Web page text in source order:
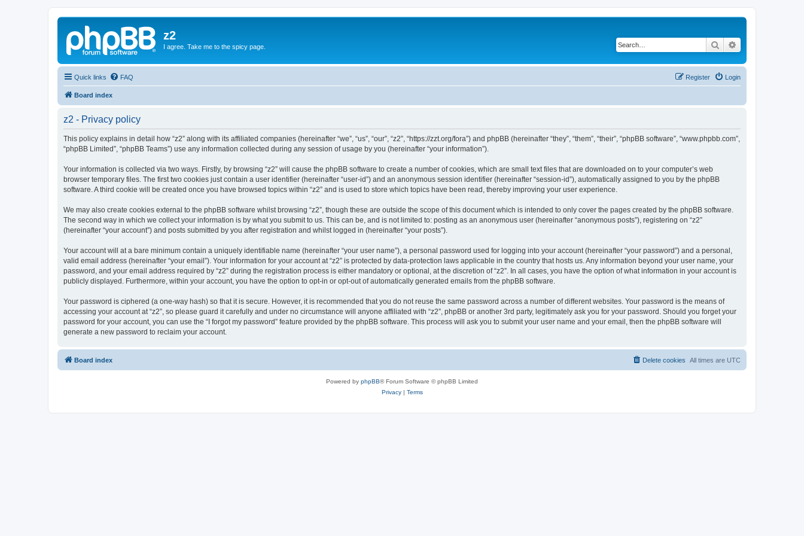
z2
I agree. Take me to the spicy page. Search
Quick links FAQ Login
Register
Board index
z2 - Privacy policy
This policy explains in detail how “z2” along with its affiliated companies (hereinafter “we”, “us”, “our”, “z2”, “https://zzt.org/fora”) and phpBB (hereinafter “they”, “them”, “their”, “phpBB software”, “www.phpbb.com”,
“phpBB Limited”, “phpBB Teams”) use any information collected during any session of usage by you (hereinafter “your information”).
Your information is collected via two ways. Firstly, by browsing “z2” will cause the phpBB software to create a number of cookies, which are small text files that are downloaded on to your computer’s web
browser temporary files. The first two cookies just contain a user identifier (hereinafter “user-id”) and an anonymous session identifier (hereinafter “session-id”), automatically assigned to you by the phpBB
software. A third cookie will be created once you have browsed topics within “z2” and is used to store which topics have been read, thereby improving your user experience.
We may also create cookies external to the phpBB software whilst browsing “z2”, though these are outside the scope of this document which is intended to only cover the pages created by the phpBB software.
The second way in which we collect your information is by what you submit to us. This can be, and is not limited to: posting as an anonymous user (hereinafter “anonymous posts”), registering on “z2”
(hereinafter “your account”) and posts submitted by you after registration and whilst logged in (hereinafter “your posts”).
Your account will at a bare minimum contain a uniquely identifiable name (hereinafter “your user name”), a personal password used for logging into your account (hereinafter “your password”) and a personal,
valid email address (hereinafter “your email”). Your information for your account at “z2” is protected by data-protection laws applicable in the country that hosts us. Any information beyond your user name, your
password, and your email address required by “z2” during the registration process is either mandatory or optional, at the discretion of “z2”. In all cases, you have the option of what information in your account is
publicly displayed. Furthermore, within your account, you have the option to opt-in or opt-out of automatically generated emails from the phpBB software.
Your password is ciphered (a one-way hash) so that it is secure. However, it is recommended that you do not reuse the same password across a number of different websites. Your password is the means of
accessing your account at “z2”, so please guard it carefully and under no circumstance will anyone affiliated with “z2”, phpBB or another 3rd party, legitimately ask you for your password. Should you forget your
password for your account, you can use the “I forgot my password” feature provided by the phpBB software. This process will ask you to submit your user name and your email, then the phpBB software will
generate a new password to reclaim your account.
Board index All times are UTC
Delete cookies
Powered by phpBB® Forum Software © phpBB Limited
Privacy| Terms